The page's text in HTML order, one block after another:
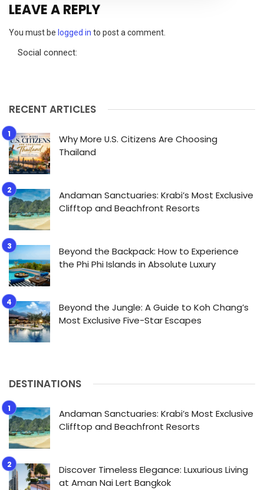
LEAVE A REPLY
You must be logged in to post a comment.
Social connect:
RECENT ARTICLES
Why More U.S. Citizens Are Choosing
Thailand
Andaman Sanctuaries: Krabi’s Most Exclusive
Clifftop and Beachfront Resorts
Beyond the Backpack: How to Experience
the Phi Phi Islands in Absolute Luxury
Beyond the Jungle: A Guide to Koh Chang’s
Most Exclusive Five-Star Escapes
DESTINATIONS
Andaman Sanctuaries: Krabi’s Most Exclusive
Clifftop and Beachfront Resorts
Discover Timeless Elegance: Luxurious Living
at Aman Nai Lert Bangkok